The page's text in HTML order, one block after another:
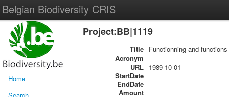
Belgian Biodiversity CRIS
Home
Project:BB|1119
Title Functionning and
Acronym
URL
StartDate
1989-10-01
EndDate
Amount